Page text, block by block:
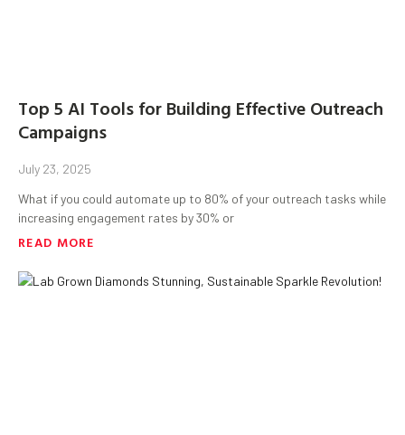
Top 5 AI Tools for Building Effective Outreach
Campaigns
July 23, 2025
What if you could automate up to 80% of your outreach tasks while
increasing engagement rates by 30% or
READ MORE